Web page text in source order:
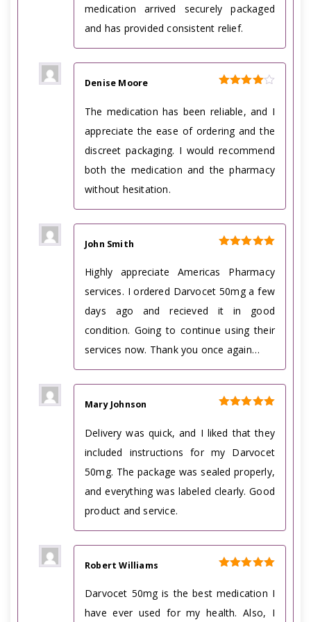
medication arrived securely packaged
and has provided consistent relief.
Denise Moore
The medication has been reliable, and I
appreciate the ease of ordering and the
discreet packaging. I would recommend
both the medication and the pharmacy
without hesitation.
out of 5
John Smith
Highly appreciate Americas Pharmacy
services. I ordered Darvocet 50mg a few
days ago and recieved it in good
condition. Going to continue using their
services now. Thank you once again…
Mary Johnson
Delivery was quick, and I liked that they
included instructions for my Darvocet
50mg. The package was sealed properly,
and everything was labeled clearly. Good
product and service.
out of 5
Robert Williams
Darvocet 50mg is the best medication I
have ever used for my health. Also, I